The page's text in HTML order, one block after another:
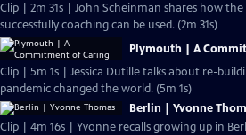
Clip | 2m 31s | John Scheinman shares how the
successfully coaching can be used. (2m 31s)
Plymouth | A
Clip | 5m 1s | Jessica Dutille talks about re-
pandemic changed the world. (5m 1s)
Berlin | Yvonne
Clip | 4m 16s | Yvonne recalls growing up in